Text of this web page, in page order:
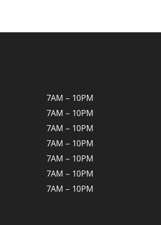
7AM – 10PM
7AM – 10PM
7AM – 10PM
7AM – 10PM
7AM – 10PM
7AM – 10PM
7AM – 10PM